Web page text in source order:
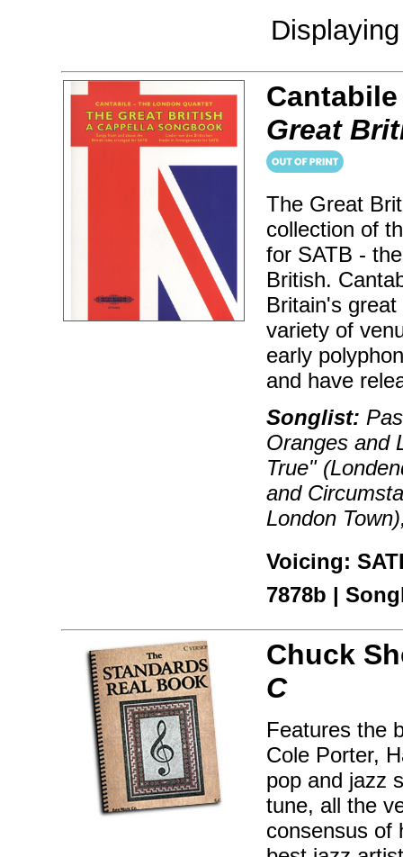
Great
The Great
collection of
for SATB -
British.
Britain's
variety of
early
and have
Songlist:
Oranges and
True"
and
London
Voicing:
7878b |
Chuck
C
Features the
Cole Porter,
pop and jazz
tune, all the
consensus of